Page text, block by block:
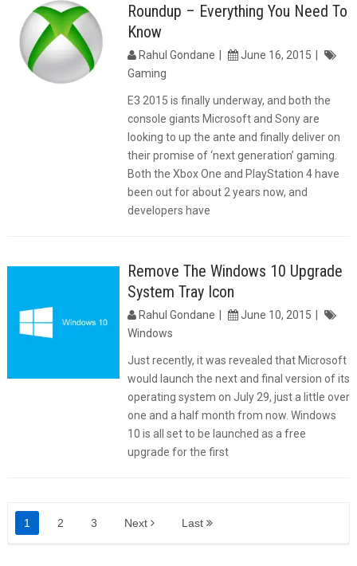
Roundup – Everything You Need To
Know
Rahul Gondane
June 16, 2015
Gaming
E3 2015 is finally underway, and both the
console giants Microsoft and Sony are
looking to up the ante and finally deliver on
their promise of ‘next generation’ gaming.
Both the Xbox One and PlayStation 4 have
been out for about 2 years now, and
developers have
Remove The Windows 10 Upgrade
System Tray Icon
Rahul Gondane
June 10, 2015
Windows
Just recently, it was revealed that Microsoft
would launch the next and final version of its
operating system on July 29, just a little over
one and a half month from now. Windows
10 is all set to be launched as a free
upgrade for the first
1 2 3 Next Last